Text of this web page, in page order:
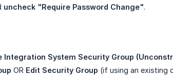
uncheck "Require Password Change".
Integration System Security Group
OR Edit Security Group (if using an existing